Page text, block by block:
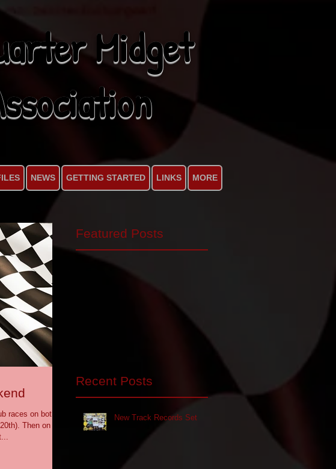
Midget
NEWS GETTING STARTED LINKS MORE
races on both
on
Recent Posts
New Track Records Set
Featured Posts